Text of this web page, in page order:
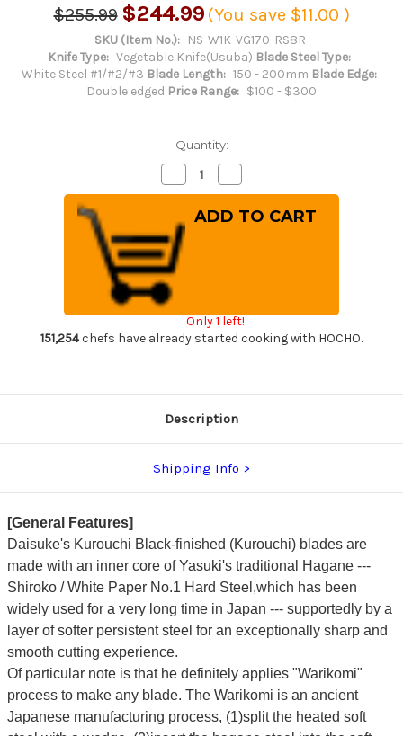
$255.99 $244.99 (You save $11.00 )
SKU (Item No.): NS-W1K-VG170-RS8R
Knife Type: Vegetable Knife(Usuba) Blade Steel Type:
White Steel #1/#2/#3 Blade Length: 150 - 200mm Blade Edge:
Double edged Price Range: $100 - $300
Quantity:
Decrease
Quantity
of
Daisuke
Nishida
Shirogami
No.1
Kurouchi
RS8R
Japanese
Chef's
Nakiri(Vegetable)
170mm
with
Red-
Quantity
of
Daisuke
Nishida
Nakiri(Vegetable)
170mm
with
Only 1 left!
151,254chefs have already started cooking with HOCHO.
Description
Shipping Info
[General Features]
Daisuke's Kurouchi Black-finished (Kurouchi) blades are
made with an inner core of Yasuki's traditional Hagane ---
Shiroko / White Paper No.1 Hard Steel,which has been
widely used for a very long time in Japan --- supportedly by a
layer of softer persistent steel for an exceptionally sharp and
smooth cutting experience.
Of particular note is that he definitely applies "Warikomi"
process to make any blade. The Warikomi is an ancient
Japanese manufacturing process, (1)split the heated soft